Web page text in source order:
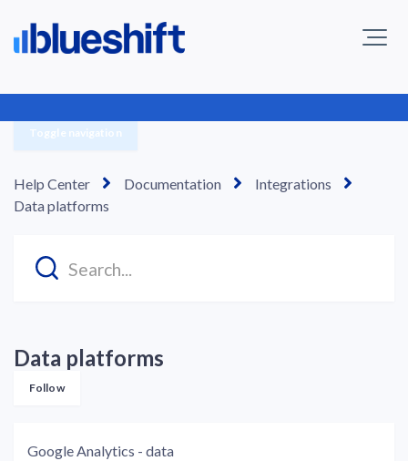
Toggle navigation
Help Center Documentation
Integrations
Data platforms
Data platforms
Follow
Google Analytics - data